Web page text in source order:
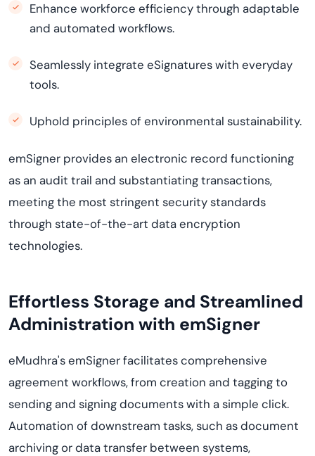
Enhance workforce efficiency through adaptable
and automated workflows.
Seamlessly integrate eSignatures with everyday
tools.
Uphold principles of environmental sustainability.
emSigner provides an electronic record functioning
as an audit trail and substantiating transactions,
meeting the most stringent security standards
through state-of-the-art data encryption
technologies.
Effortless Storage and Streamlined
Administration with emSigner
eMudhra's emSigner facilitates comprehensive
agreement workflows, from creation and tagging to
sending and signing documents with a simple click.
Automation of downstream tasks, such as document
archiving or data transfer between systems,